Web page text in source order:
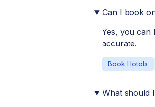
Can I book
Yes, you can
accurate.
Book Hotels
What should